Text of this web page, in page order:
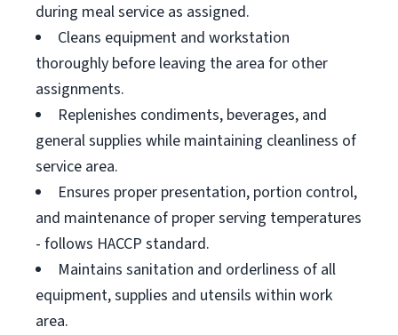
during meal service as assigned.
Cleans equipment and workstation
thoroughly before leaving the area for other
assignments.
Replenishes condiments, beverages, and
general supplies while maintaining cleanliness of
service area.
Ensures proper presentation, portion control,
and maintenance of proper serving temperatures
- follows HACCP standard.
Maintains sanitation and orderliness of all
equipment, supplies and utensils within work
area.